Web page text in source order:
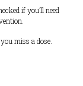
if you’ll need
miss a dose.